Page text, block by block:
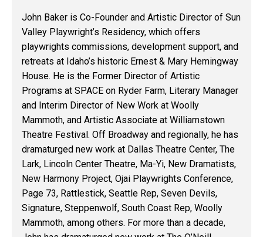
John Baker is Co-Founder and Artistic Director of Sun
Valley Playwright’s Residency, which offers
playwrights commissions, development support, and
retreats at Idaho’s historic Ernest & Mary Hemingway
House. He is the Former Director of Artistic
Programs at SPACE on Ryder Farm, Literary Manager
and Interim Director of New Work at Woolly
Mammoth, and Artistic Associate at Williamstown
Theatre Festival. Off Broadway and regionally, he has
dramaturged new work at Dallas Theatre Center, The
Lark, Lincoln Center Theatre, Ma-Yi, New Dramatists,
New Harmony Project, Ojai Playwrights Conference,
Page 73, Rattlestick, Seattle Rep, Seven Devils,
Signature, Steppenwolf, South Coast Rep, Woolly
Mammoth, among others. For more than a decade,